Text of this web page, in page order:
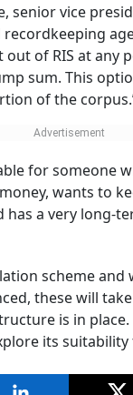
senior vice
out of RIS at any
sum. This
of the
for someone
wants to
has a very long-
scheme
these will
is in place.
its